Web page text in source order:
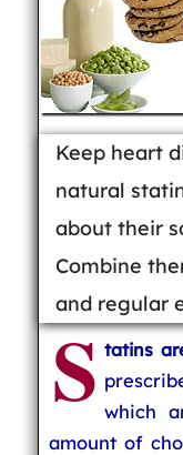
Keep heart
natural
about their
Combine
and regular
S tatins
which
amount of